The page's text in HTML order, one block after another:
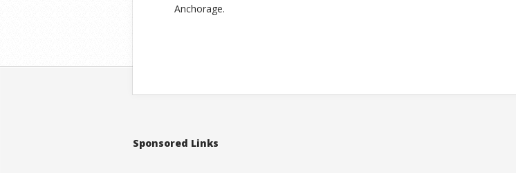
Anchorage.
Sponsored Links